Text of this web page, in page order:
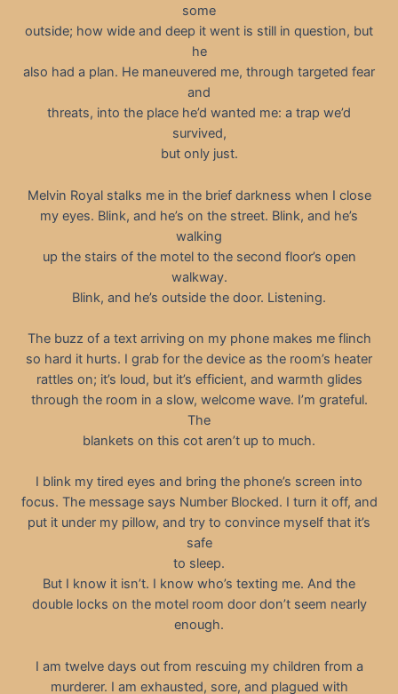
some
outside; how wide and deep it went is still in question, but
he
also had a plan. He maneuvered me, through targeted fear
and
threats, into the place he’d wanted me: a trap we’d
survived,
but only just.
Melvin Royal stalks me in the brief darkness when I close
my eyes. Blink, and he’s on the street. Blink, and he’s
walking
up the stairs of the motel to the second floor’s open
walkway.
Blink, and he’s outside the door. Listening.
The buzz of a text arriving on my phone makes me flinch
so hard it hurts. I grab for the device as the room’s heater
rattles on; it’s loud, but it’s efficient, and warmth glides
through the room in a slow, welcome wave. I’m grateful.
The
blankets on this cot aren’t up to much.
I blink my tired eyes and bring the phone’s screen into
focus. The message says Number Blocked. I turn it off, and
put it under my pillow, and try to convince myself that it’s
safe
to sleep.
But I know it isn’t. I know who’s texting me. And the
double locks on the motel room door don’t seem nearly
enough.
I am twelve days out from rescuing my children from a
murderer. I am exhausted, sore, and plagued with